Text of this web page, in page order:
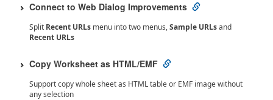
Connect to Web Dialog Improvements
Split Recent URLs menu into two menus,Sample URLsand
Recent URLs
Copy Worksheet as HTML/EMF
Support copy whole sheet as HTML table or EMF image without
any selection